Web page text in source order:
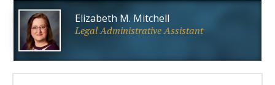
Elizabeth M. Mitchell
Legal Administrative Assistant